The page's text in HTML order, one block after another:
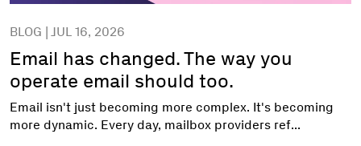
BLOG | JUL 16, 2026
Email has changed. The way you
operate email should too.
Email isn't just becoming more complex. It's becoming
more dynamic. Every day, mailbox providers ref...